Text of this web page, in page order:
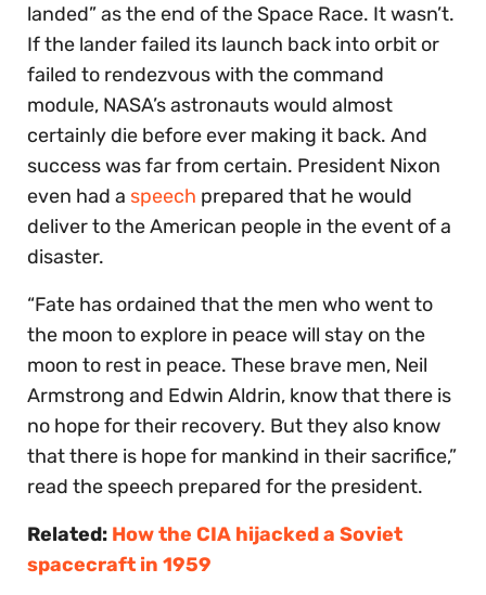
landed” as the end of the Space Race. It wasn’t.
If the lander failed its launch back into orbit or
failed to rendezvous with the command
module, NASA’s astronauts would almost
certainly die before ever making it back. And
success was far from certain. President Nixon
even had a speech prepared that he would
deliver to the American people in the event of a
disaster.
“Fate has ordained that the men who went to
the moon to explore in peace will stay on the
moon to rest in peace. These brave men, Neil
Armstrong and Edwin Aldrin, know that there is
no hope for their recovery. But they also know
that there is hope for mankind in their sacrifice,”
read the speech prepared for the president.
Related: How the CIA hijacked a Soviet
spacecraft in 1959